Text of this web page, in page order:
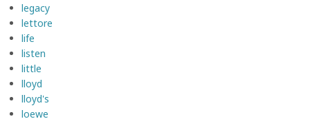
legacy
lettore
life
listen
little
lloyd
lloyd's
loewe